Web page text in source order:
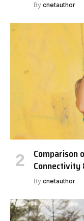
By cnetauthor
Comparison
Connectivity
By cnetauthor